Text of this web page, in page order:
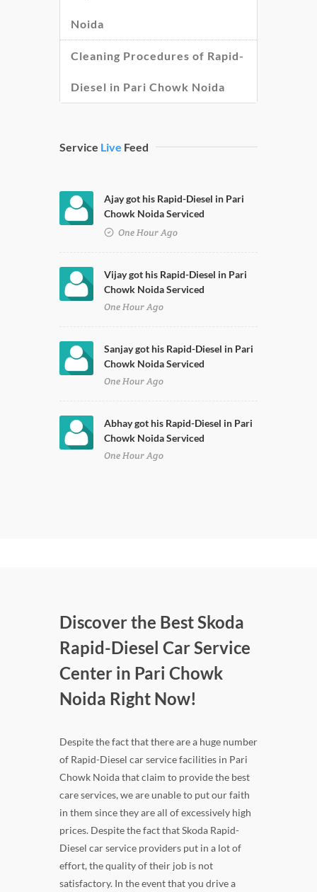
Noida
Cleaning Procedures of Rapid-
Diesel in Pari Chowk Noida
Service Live Feed
Ajay got his Rapid-Diesel in Pari
Chowk Noida Serviced
One Hour Ago
Vijay got his Rapid-Diesel in Pari
Chowk Noida Serviced
One Hour Ago
Sanjay got his Rapid-Diesel in Pari
Chowk Noida Serviced
One Hour Ago
Abhay got his Rapid-Diesel in Pari
Chowk Noida Serviced
One Hour Ago
Discover the Best Skoda
Rapid-Diesel Car Service
Center in Pari Chowk
Noida Right Now!
Despite the fact that there are a huge number
of Rapid-Diesel car service facilities in Pari
Chowk Noida that claim to provide the best
care services, we are unable to put our faith
in them since they are all of excessively high
prices. Despite the fact that Skoda Rapid-
Diesel car service providers put in a lot of
effort, the quality of their job is not
satisfactory. In the event that you drive a